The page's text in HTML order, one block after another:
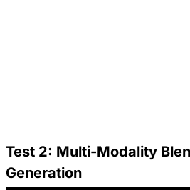
Test 2: Multi-Modality
Generation